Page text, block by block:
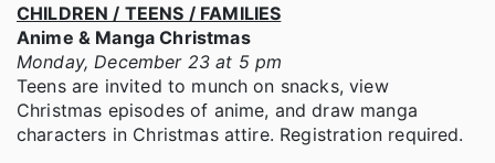
CHILDREN / TEENS / FAMILIES
Anime & Manga Christmas
Monday, December 23 at 5 pm
Teens are invited to munch on snacks, view
Christmas episodes of anime, and draw manga
characters in Christmas attire. Registration required.